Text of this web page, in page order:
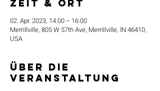
Zeit & Ort
02. Apr. 2023, 14:00 – 16:00
Merrillville, 805 W 57th Ave, Merrillville, IN 46410,
USA
Über die
Veranstaltung